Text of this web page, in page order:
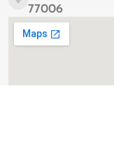
77006